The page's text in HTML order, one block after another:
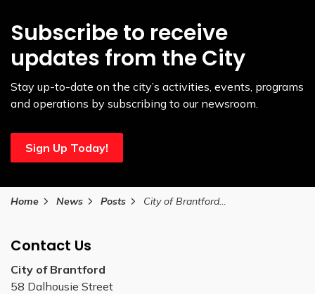
Subscribe to receive
updates from the City
Stay up-to-date on the city’s activities, events, programs
and operations by subscribing to our newsroom.
Sign Up Today!
Home News Posts City of Brantford public meeting postponements due to pending winter storm
Contact Us
City of Brantford
58 Dalhousie Street